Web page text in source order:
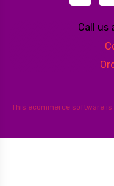
Call us
This ecommerce software is